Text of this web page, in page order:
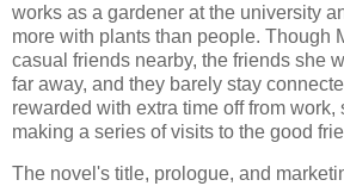
works as a gardener at the university
more with plants than people. Though
casual friends nearby, the friends she
far away, and they barely stay
rewarded with extra time off from
making a series of visits to the good
The novel's title, prologue, and